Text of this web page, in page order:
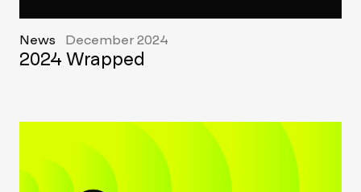
News December 2024
2024 Wrapped